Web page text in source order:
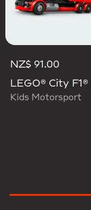
NZ$ 91.00
Kids Motorsport